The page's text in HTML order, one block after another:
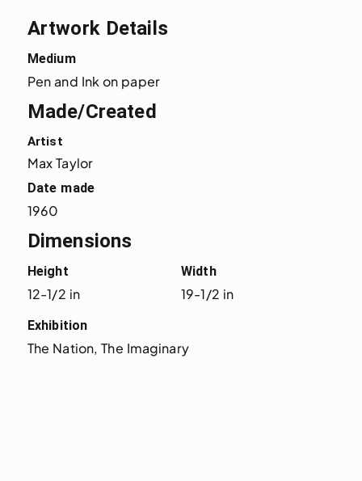
Artwork Details
Medium
Pen and Ink on paper
Made/Created
Artist
Max Taylor
Date made
1960
Dimensions
Height
12-1/2 in
Width
19-1/2 in
Exhibition
The Nation, The Imaginary